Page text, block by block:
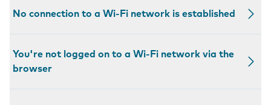
No connection to a Wi-Fi network is established
You're not logged on to a Wi-Fi network via the
browser